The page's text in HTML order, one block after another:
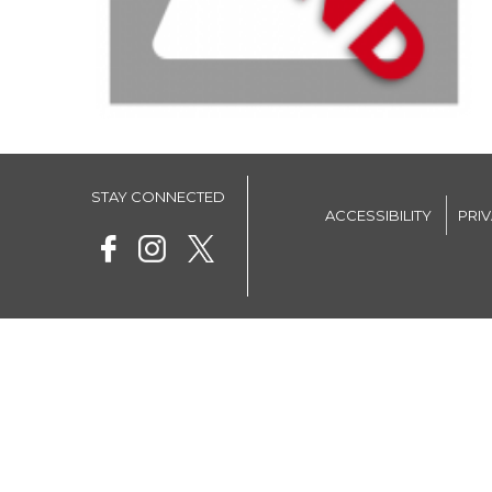
STAY CONNECTED
ACCESSIBILITY